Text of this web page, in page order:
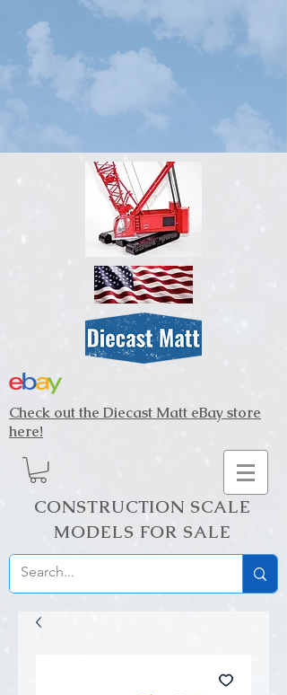
Check out the Diecast Matt eBay store
here!
CONSTRUCTION SCALE
MODELS FOR SALE